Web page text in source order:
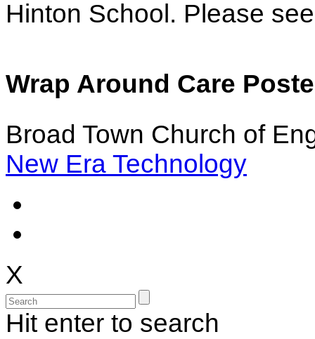
Hinton School. Please
Wrap Around Care
Broad Town Church of
New Era Technology
X
Hit enter to search